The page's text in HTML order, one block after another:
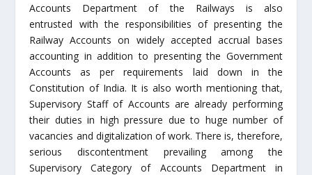
Accounts Department of the Railways is also
entrusted with the responsibilities of presenting the
Railway Accounts on widely accepted accrual bases
accounting in addition to presenting the Government
Accounts as per requirements laid down in the
Constitution of India. It is also worth mentioning that,
Supervisory Staff of Accounts are already performing
their duties in high pressure due to huge number of
vacancies and digitalization of work. There is, therefore,
serious discontentment prevailing among the
Supervisory Category of Accounts Department in